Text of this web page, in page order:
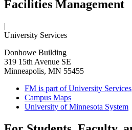
Facilities Management
|
University Services
Donhowe Building
319 15th Avenue SE
Minneapolis, MN 55455
FM is part of University Services
Campus Maps
University of Minnesota System